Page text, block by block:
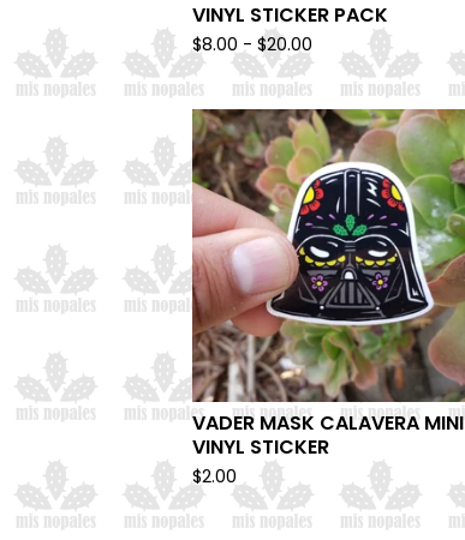
VINYL STICKER PACK
$8.00 - $20.00
VADER MASK CALAVERA MINI
VINYL STICKER
$2.00